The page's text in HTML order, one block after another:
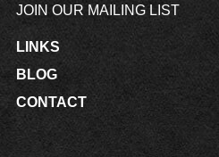
JOIN OUR MAILING LIST
LINKS
BLOG
CONTACT